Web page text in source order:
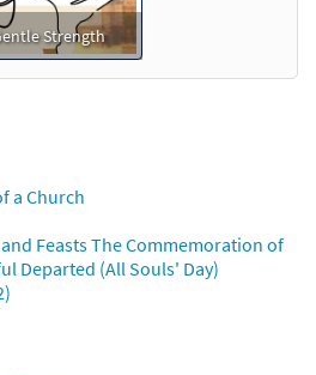
Strength
a Church
Feasts The Commemoration of
Departed (All Souls' Day)